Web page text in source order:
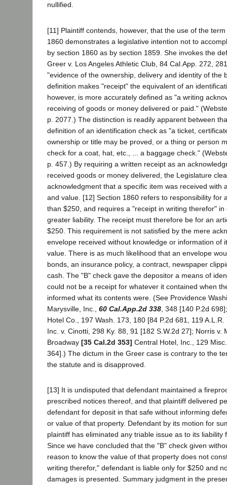
nullified.
[11] Plaintiff contends, however, that the use of the
1860 demonstrates a legislative intention not to
by section 1860 as by section 1859. She invokes the
Greer v. Los Angeles Athletic Club, 84 Cal.App. 272,
"evidence of the ownership, delivery and identity of the
definition makes "receipt" the equivalent of an
however, is more accurately defined as "a writing
receiving of goods or money delivered or paid."
p. 2077.) The distinction is readily apparent between
definition of an identification check as "a ticket,
ownership or title may be proved, or a thing or person
check for a coat, hat, etc., ... a baggage check."
p. 457.) By requiring a written receipt as an
received goods or money delivered, the Legislature
acknowledgment that a specific item was received with
and value. [12] Section 1860 refers to responsibility for
than $250, and requires a "receipt in writing therefor"
greater liability. The receipt must therefore be for an
$250. This requirement is not satisfied by the mere
envelope received without knowledge or information of
value. There is as much likelihood that an envelope
bonds, an insurance policy, a contract, newspaper
cash. The "B" check gave the depositor a means of
could not be a receipt for whatever it contained when
informed what its contents were. (See Providence
Marysville, Inc., 60 Cal.App.2d 338 , 348 [140 P.2d
Hotel Co., 197 Wash. 173, 180 [84 P.2d 681, 119
Inc. v. Cinotti, 298 Ky. 88, 91 [182 S.W.2d 27]; Norris v.
Broadway [35 Cal.2d 353] Central Hotel, Inc., 129
364].) The dictum in the Greer case is contrary to the
the statute and is disapproved.
[13] It is undisputed that defendant maintained a
prescribed notices thereof, and that plaintiff delivered
defendant for deposit in that safe without informing
or value of that property. Defendant by its motion for
plaintiff has eliminated any triable issue as to its liability
Since we have concluded that the "B" check given
reason to know the value of that property does not
writing therefor," defendant is liable only for $250 and
damages is presented. Summary judgment in the